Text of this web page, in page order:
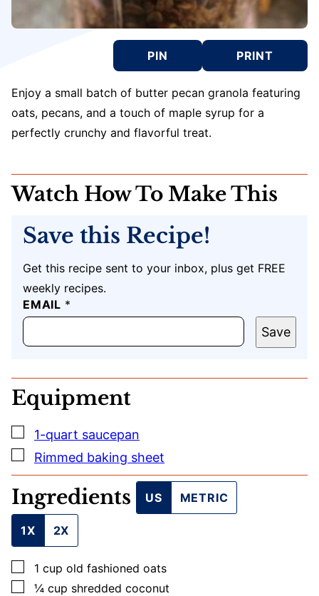
PIN PRINT
Enjoy a small batch of butter pecan granola featuring
oats, pecans, and a touch of maple syrup for a
perfectly crunchy and flavorful treat.
Watch How To Make This
Save this Recipe!
Get this recipe sent to your inbox, plus get FREE
weekly recipes.
E
M
I
A
L
EMAIL *
Save
Equipment
▢
1-quart saucepan
▢
Rimmed baking sheet
Ingredients US METRIC
1X 2X
▢
1 cup old fashioned oats
▢
¼ cup shredded coconut